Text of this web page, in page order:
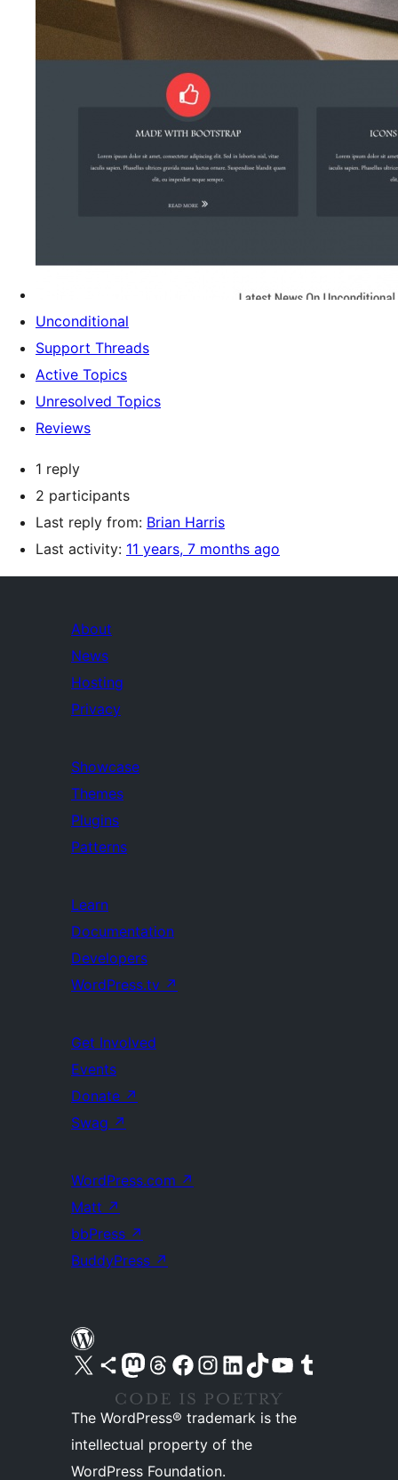
Unconditional
Support Threads
Active Topics
Unresolved Topics
Reviews
1 reply
2 participants
Last reply from: Brian Harris
Last activity: 11 years, 7 months ago
About
News
Hosting
Privacy
Showcase
Themes
Plugins
Patterns
Learn
Documentation
Developers
WordPress.tv ↗
Get Involved
Events
Donate ↗
Swag ↗
WordPress.com ↗
Matt ↗
bbPress ↗
BuddyPress ↗
Visit our X (formerly Twitter) account
Visit our Bluesky account
Visit our Mastodon account
Visit our Threads account
Visit our Facebook pageVisit our Instagram account
Visit our LinkedIn account
Visit our TikTok account
Visit our YouTube channel
Visit our Tumblr account
The WordPress® trademark is the
intellectual property of the
WordPress Foundation.